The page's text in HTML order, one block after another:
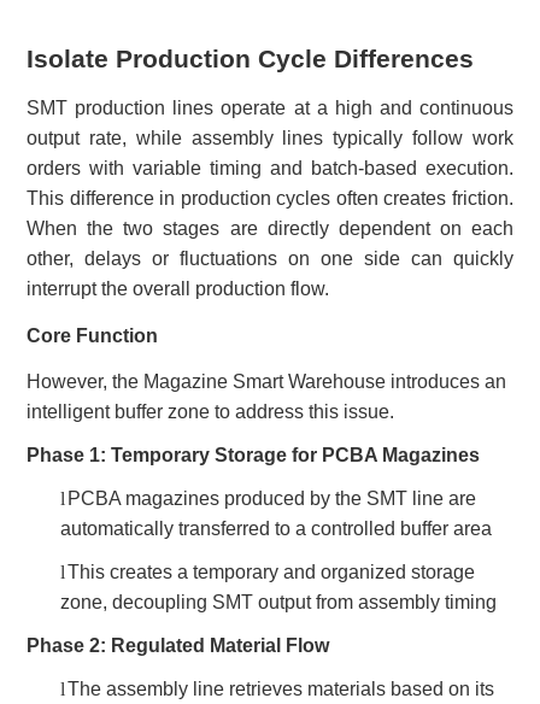
Isolate Production Cycle Differences
SMT production lines operate at a high and continuous
output rate, while assembly lines typically follow work
orders with variable timing and batch-based execution.
This difference in production cycles often creates friction.
When the two stages are directly dependent on each
other, delays or fluctuations on one side can quickly
interrupt the overall production flow.
Core Function
However, the Magazine Smart Warehouse introduces an
intelligent buffer zone to address this issue.
Phase 1: Temporary Storage for PCBA Magazines
l PCBA magazines produced by the SMT line are
automatically transferred to a controlled buffer area
l This creates a temporary and organized storage
zone, decoupling SMT output from assembly timing
Phase 2: Regulated Material Flow
l The assembly line retrieves materials based on its